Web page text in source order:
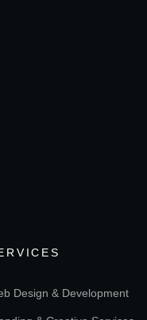
Design & Development